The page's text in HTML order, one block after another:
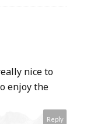
nice to
enjoy the
Reply